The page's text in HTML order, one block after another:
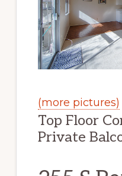
(more pictures)
Top Floor
Private